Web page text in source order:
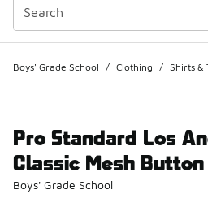
Boys' Grade School / Clothing / Shirts &
Pro Standard Los
Classic Mesh
Boys' Grade School